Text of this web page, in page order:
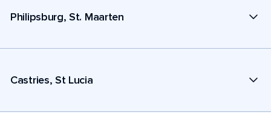
Philipsburg, St. Maarten
Castries, St Lucia